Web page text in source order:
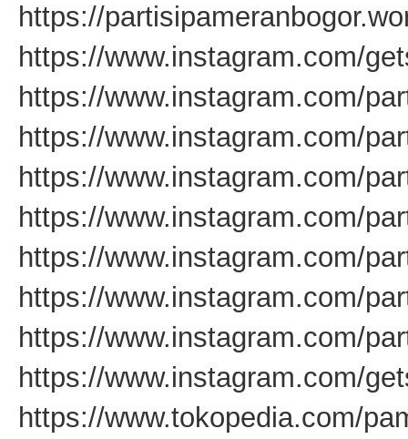
https://
https://www.instagram.com/
https://www.instagram.com/
https://www.instagram.com/
https://www.instagram.com/
https://www.instagram.com/
https://www.instagram.com/
https://www.instagram.com/
https://www.instagram.com/
https://www.instagram.com/
https://www.tokopedia.com/